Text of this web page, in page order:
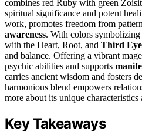
combines red Ruby with green
spiritual significance and potent
work, promotes freedom from
awareness. With colors
with the Heart, Root, and Third
and balance. Offering a vibrant
psychic abilities and supports
carries ancient wisdom and fosters
harmonious blend empowers
more about its unique characteristics
Key Takeaways